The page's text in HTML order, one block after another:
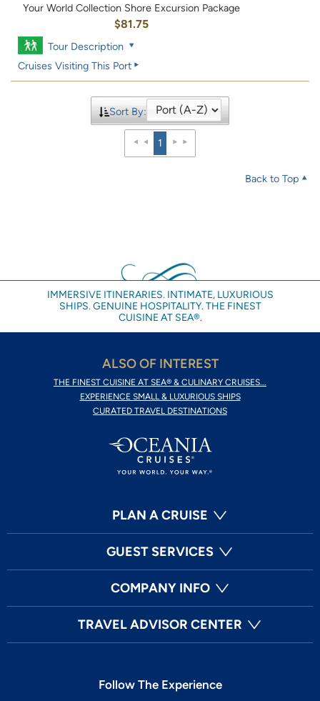
Your World Collection Shore Excursion Package
$81.75
Tour Description
Cruises Visiting This Port
Sort By:
1
Back to Top
IMMERSIVE ITINERARIES. INTIMATE, LUXURIOUS
SHIPS. GENUINE HOSPITALITY. THE FINEST
CUISINE AT SEA®.
ALSO OF INTEREST
THE FINEST CUISINE AT SEA® & CULINARY CRUISES...
EXPERIENCE SMALL & LUXURIOUS SHIPS
CURATED TRAVEL DESTINATIONS
PLAN A CRUISE
GUEST SERVICES
COMPANY INFO
TRAVEL ADVISOR CENTER
Follow The Experience